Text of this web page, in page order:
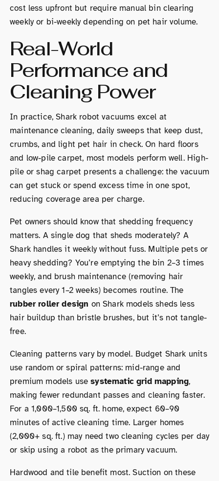
cost less upfront but require manual bin clearing
weekly or bi-weekly depending on pet hair volume.
Real-World
Performance and
Cleaning Power
In practice, Shark robot vacuums excel at
maintenance cleaning, daily sweeps that keep dust,
crumbs, and light pet hair in check. On hard floors
and low-pile carpet, most models perform well. High-
pile or shag carpet presents a challenge: the vacuum
can get stuck or spend excess time in one spot,
reducing coverage area per charge.
Pet owners should know that shedding frequency
matters. A single dog that sheds moderately? A
Shark handles it weekly without fuss. Multiple pets or
heavy shedding? You’re emptying the bin 2–3 times
weekly, and brush maintenance (removing hair
tangles every 1–2 weeks) becomes routine. The
rubber roller design on Shark models sheds less
hair buildup than bristle brushes, but it’s not tangle-
free.
Cleaning patterns vary by model. Budget Shark units
use random or spiral patterns: mid-range and
premium models usesystematic grid mapping,
making fewer redundant passes and cleaning faster.
For a 1,000–1,500 sq. ft. home, expect 60–90
minutes of active cleaning time. Larger homes
(2,000+ sq. ft.) may need two cleaning cycles per day
or skip using a robot as the primary vacuum.
Hardwood and tile benefit most. Suction on these